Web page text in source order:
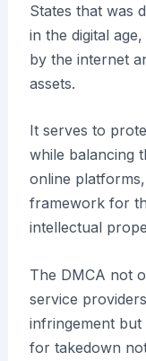
States that was
in the digital
by the internet
assets.
It serves to
while balancing
online
framework for
intellectual
The DMCA not
service
infringement
for takedown